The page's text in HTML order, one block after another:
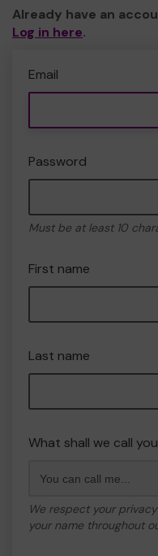
Already have an
Log in here.
Email
Password
Must be at least 10
First name
Last name
What shall we call
We respect your
your name throughout